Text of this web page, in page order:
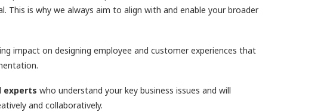
This is why we always aim to align with and enable your broader
impact on designing employee and customer experiences that
experts who understand your key business issues and will
and collaboratively.